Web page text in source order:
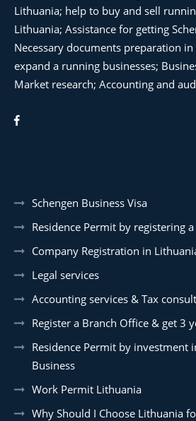
Lithuania; help to buy and sell
Lithuania; Assistance for getting
Necessary documents preparation
expand a running businesses;
Market research; Accounting and
Schengen Business Visa
Residence Permit by registering
Company Registration in
Legal services
Accounting services & Tax
Register a Branch Office & get 3
Residence Permit by investment
Business
Work Permit Lithuania
Why Should I Choose Lithuania